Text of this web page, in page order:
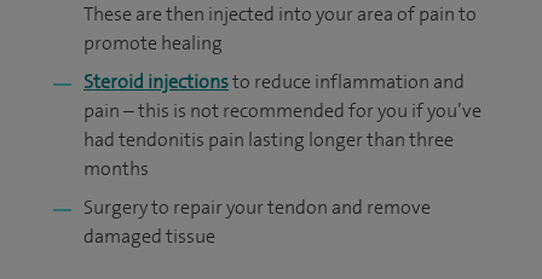
These are then injected into your area of pain to
promote healing
Steroid injectionsto reduce inflammation and
pain – this is not recommended for you if you’ve
had tendonitis pain lasting longer than three
months
Surgeryto repair your tendon and remove
damaged tissue